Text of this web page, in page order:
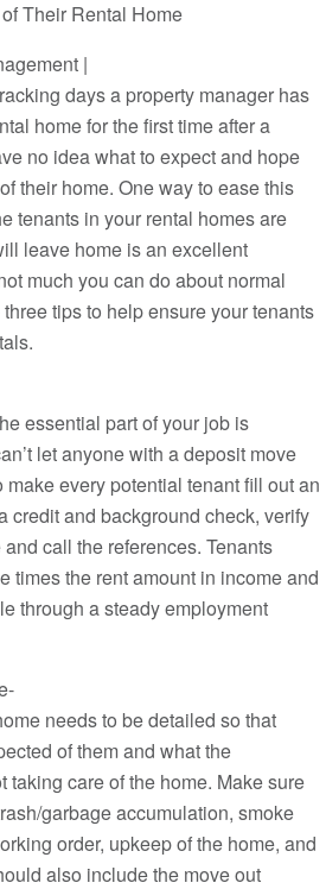
Their Rental Home
|
days a property manager has
home for the first time after a
no idea what to expect and hope
their home. One way to ease this
tenants in your rental homes are
leave home is an excellent
much you can do about normal
tips to help ensure your tenants
essential part of your job is
let anyone with a deposit move
make every potential tenant fill out an
credit and background check, verify
call the references. Tenants
times the rent amount in income and
through a steady employment
needs to be detailed so that
of them and what the
taking care of the home. Make sure
garbage accumulation, smoke
order, upkeep of the home, and
also include the move out